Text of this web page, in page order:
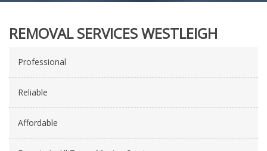
REMOVAL SERVICES WESTLEIGH
Professional
Reliable
Affordable